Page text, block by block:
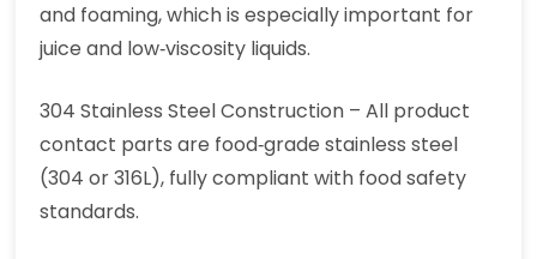
and foaming, which is especially important for
juice and low‑viscosity liquids.
304 Stainless Steel Construction – All product
contact parts are food‑grade stainless steel
(304 or 316L), fully compliant with food safety
standards.